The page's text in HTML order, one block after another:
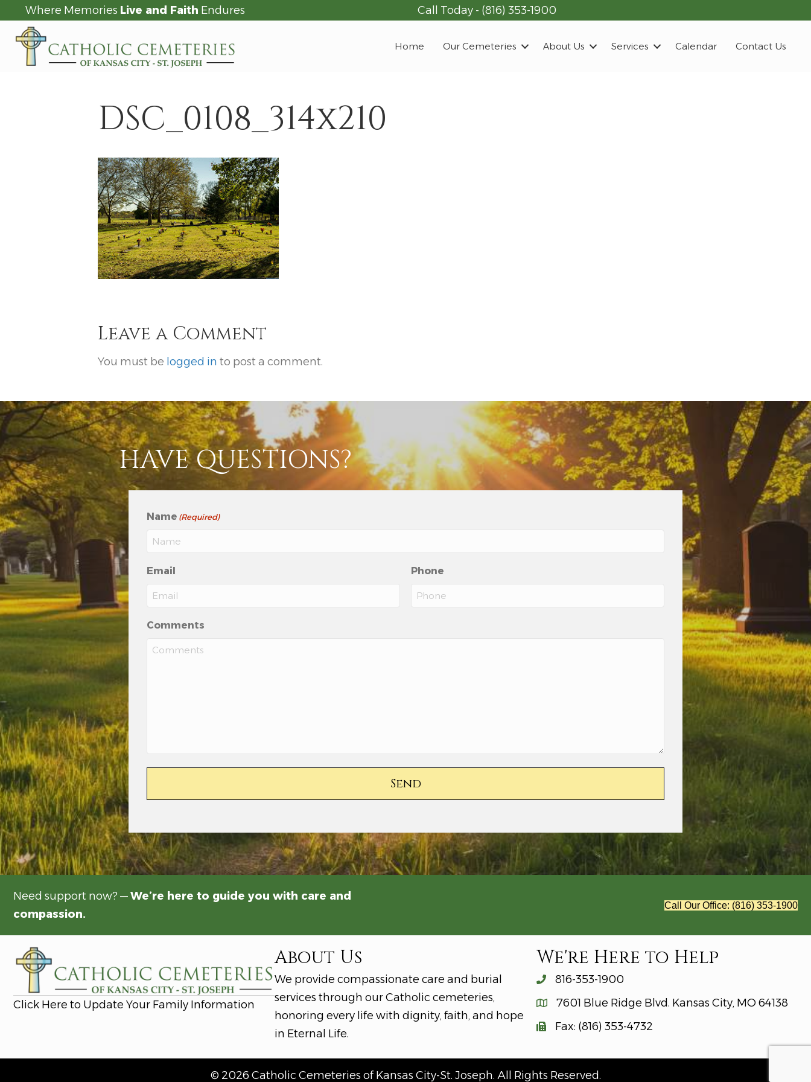
Where Memories Live and Faith Endures Call Today - (816) 353-1900
Home Our Cemeteries About Us Services Calendar Contact Us
DSC_0108_314x210
Leave a Comment
You must be logged in to post a comment.
HAVE QUESTIONS?
Name (Required)
Email Phone
Comments
Send
Need support now? —We’re here to guide you with care and
compassion.
Call Our Office: (816) 353-1900
Click Here to Update Your Family Information
About Us
We provide compassionate care and burial
services through our Catholic cemeteries,
honoring every life with dignity, faith, and hope
in Eternal Life.
We're Here to Help
816-353-1900
7601 Blue Ridge Blvd. Kansas City, MO 64138
Fax: (816) 353-4732
© 2026 Catholic Cemeteries of Kansas City-St. Joseph. All Rights Reserved.